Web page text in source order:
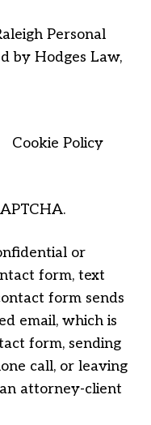
Personal
by Hodges Law,
Cookie Policy
or
form, text
form sends
email, which is
form, sending
call, or leaving
attorney-client